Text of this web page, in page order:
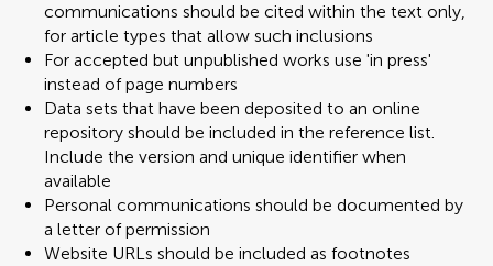
communications should be cited within the text only,
for article types that allow such inclusions
For accepted but unpublished works use 'in press'
instead of page numbers
Data sets that have been deposited to an online
repository should be included in the reference list.
Include the version and unique identifier when
available
Personal communications should be documented by
a letter of permission
Website URLs should be included as footnotes